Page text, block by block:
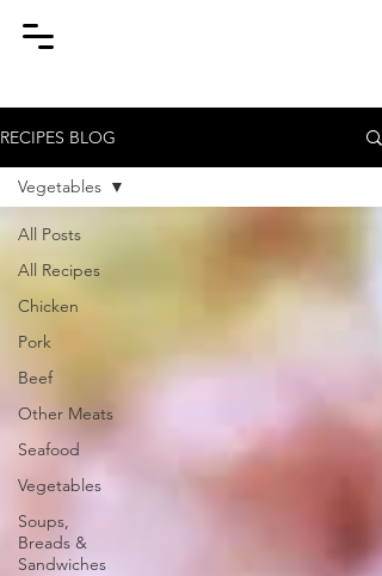
RECIPES BLOG
All Posts
All Recipes
Chicken
Pork
Beef
Other Meats
Seafood
Vegetables
Soups,
Breads &
Sandwiches
Vegetables